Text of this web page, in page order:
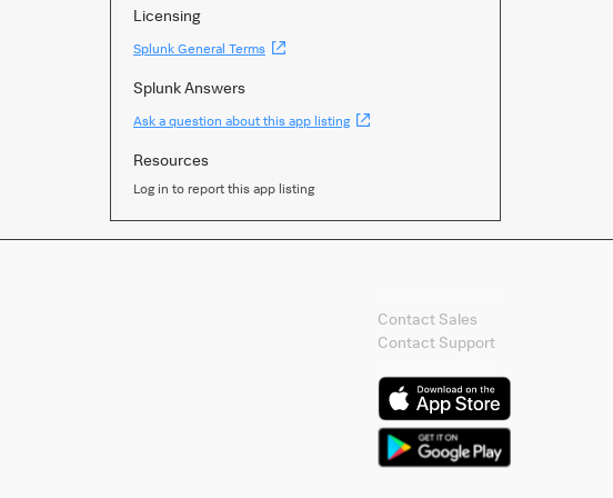
Licensing
Splunk General Terms
Splunk Answers
Ask a question about this app listing
Resources
Log in to report this app listing
Contact Sales
Contact Support